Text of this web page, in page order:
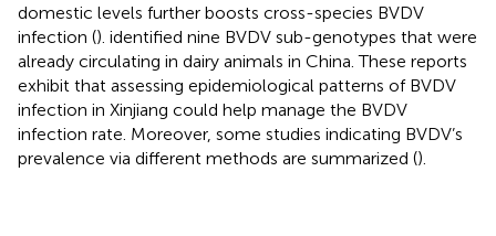
domestic levels further boosts cross-species BVDV
infection (). identified nine BVDV sub-genotypes that were
already circulating in dairy animals in China. These reports
exhibit that assessing epidemiological patterns of BVDV
infection in Xinjiang could help manage the BVDV
infection rate. Moreover, some studies indicating BVDV’s
prevalence via different methods are summarized ().